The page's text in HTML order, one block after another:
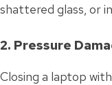
shattered glass, or
2. Pressure
Closing a laptop